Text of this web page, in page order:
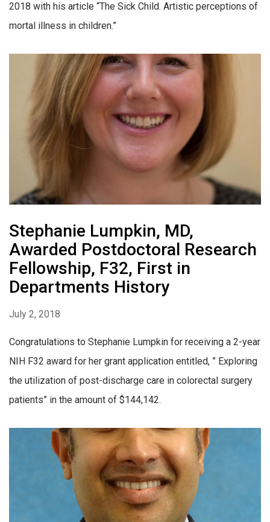
2018 with his article “The Sick Child. Artistic perceptions of
mortal illness in children.”
Stephanie Lumpkin, MD,
Awarded Postdoctoral Research
Fellowship, F32, First in
Departments History
July 2, 2018
Congratulations to Stephanie Lumpkin for receiving a 2-year
NIH F32 award for her grant application entitled, ” Exploring
the utilization of post-discharge care in colorectal surgery
patients” in the amount of $144,142.